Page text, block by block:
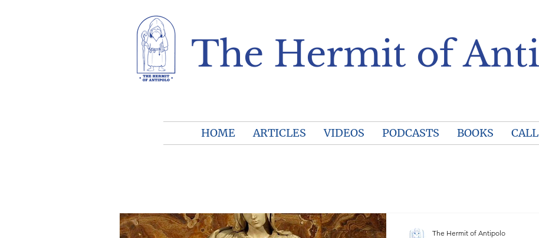
The Hermit of
HOME ARTICLES VIDEOS PODCASTS BOOKS
The Hermit of Antipolo